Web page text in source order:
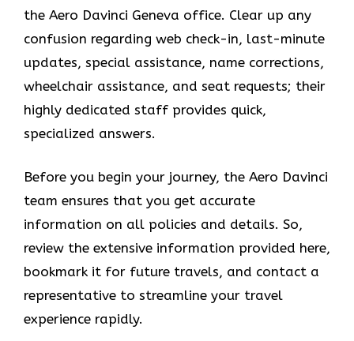
the Aero Davinci Geneva office. Clear up any
confusion regarding web check-in, last-minute
updates, special assistance, name corrections,
wheelchair assistance, and seat requests; their
highly dedicated staff provides quick,
specialized answers.
Before you begin your journey, the Aero Davinci
team ensures that you get accurate
information on all policies and details. So,
review the extensive information provided here,
bookmark it for future travels, and contact a
representative to streamline your travel
experience rapidly.